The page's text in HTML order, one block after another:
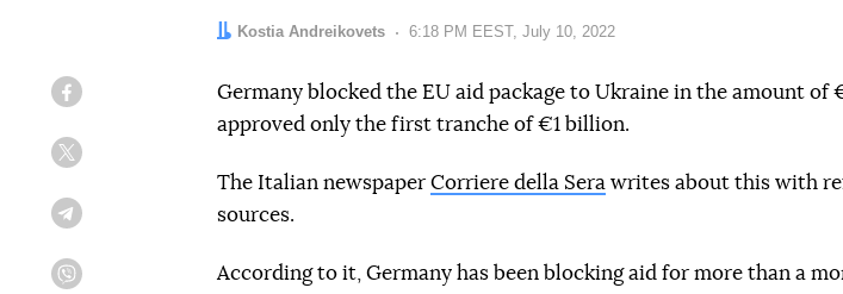
Author:
Kostia Andreikovets Date:
6:18 PM EEST, July 10, 2022
Germany blocked the EU aid package to Ukraine in the amount of
approved only the first tranche of €1 billion.
The Italian newspaper Corriere della Sera writes about this with
sources.
According to it, Germany has been blocking aid for more than a